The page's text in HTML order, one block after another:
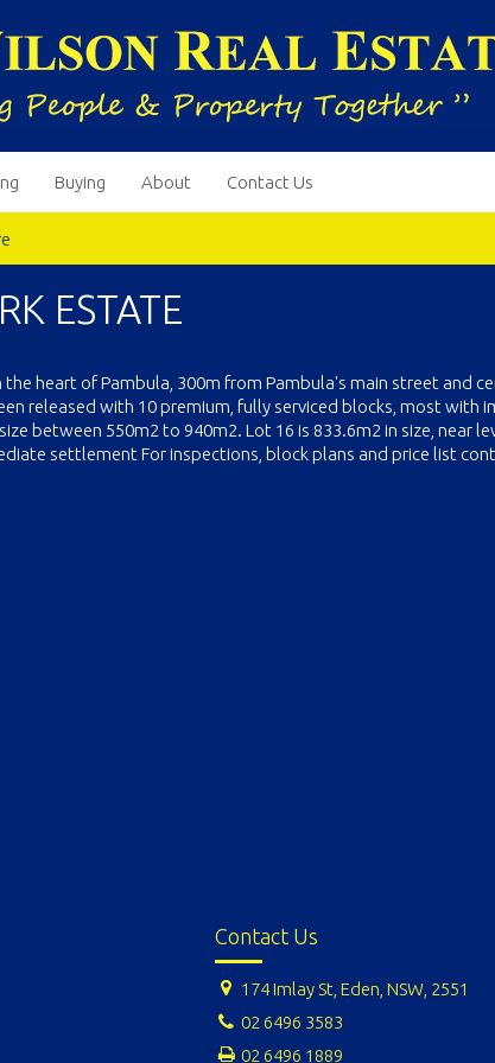
Buying About Contact Us
ESTATE
the heart of Pambula, 300m from Pambula's main street and
released with 10 premium, fully serviced blocks, most with
between 550m2 to 940m2. Lot 16 is 833.6m2 in size, near
settlement For inspections, block plans and price list
Contact Us
174 Imlay St, Eden, NSW, 2551
02 6496 3583
02 6496 1889